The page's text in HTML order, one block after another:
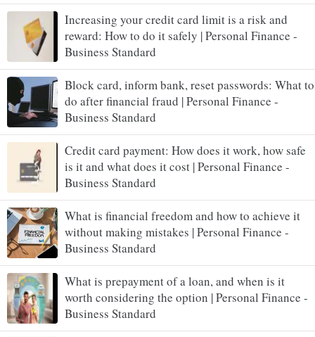
Increasing your credit card limit is a risk and
reward: How to do it safely | Personal Finance -
Business Standard
Block card, inform bank, reset passwords: What to
do after financial fraud | Personal Finance -
Business Standard
Credit card payment: How does it work, how safe
is it and what does it cost | Personal Finance -
Business Standard
What is financial freedom and how to achieve it
without making mistakes | Personal Finance -
Business Standard
What is prepayment of a loan, and when is it
worth considering the option | Personal Finance -
Business Standard